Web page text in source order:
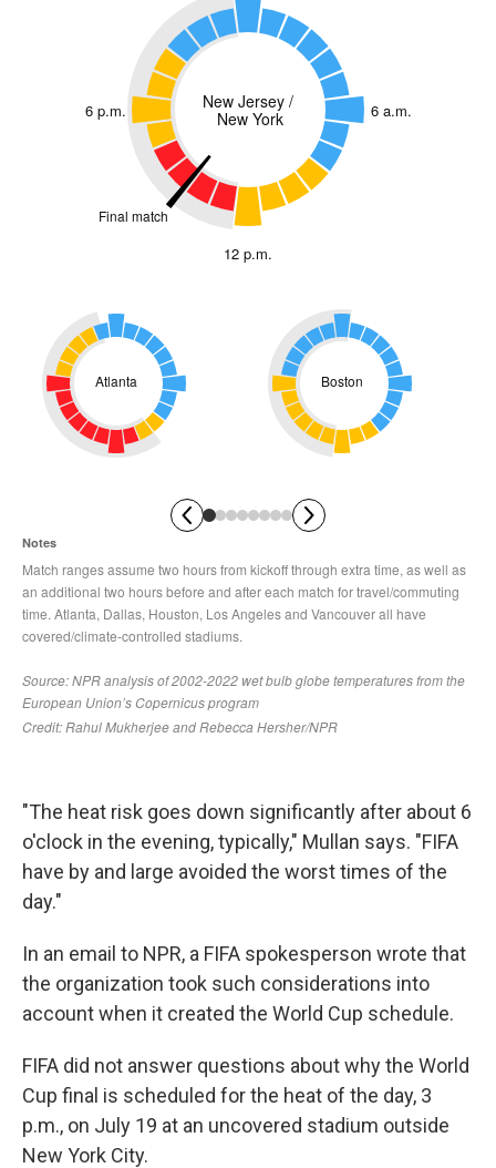
"The heat risk goes down significantly after about 6
o'clock in the evening, typically," Mullan says. "FIFA
have by and large avoided the worst times of the
day."
In an email to NPR, a FIFA spokesperson wrote that
the organization took such considerations into
account when it created the World Cup schedule.
FIFA did not answer questions about why the World
Cup final is scheduled for the heat of the day, 3
p.m., on July 19 at an uncovered stadium outside
New York City.